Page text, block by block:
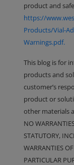
product and
https://
Products/Vial-
Warnings.pdf.
This blog is for
products and
customer’s
product or
other materials
NO
STATUTORY,
WARRANTIES
PARTICULAR